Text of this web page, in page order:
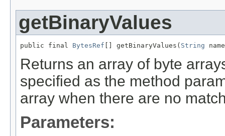
getBinaryValues
public final BytesRef [] getBinaryValues( String
Returns an array of byte
specified as the method
array when there are no
Parameters: